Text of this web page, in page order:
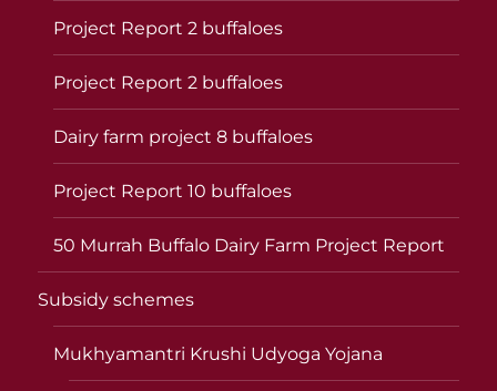
Project Report 2 buffaloes
Project Report 2 buffaloes
Dairy farm project 8 buffaloes
Project Report 10 buffaloes
50 Murrah Buffalo Dairy Farm Project Report
Subsidy schemes
Mukhyamantri Krushi Udyoga Yojana